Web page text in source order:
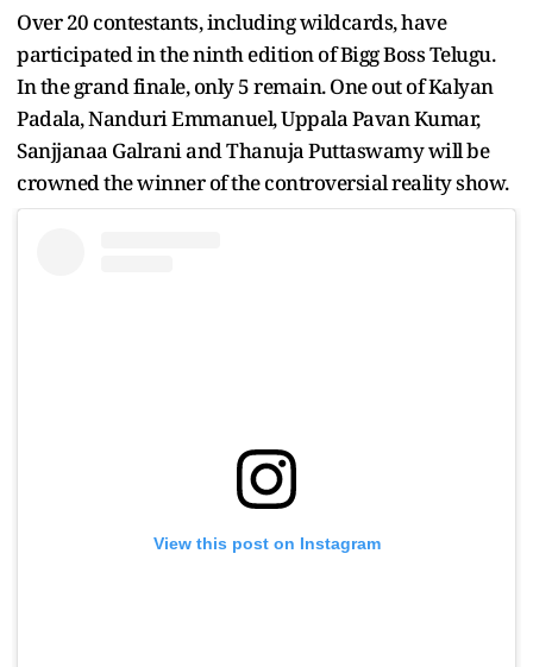
Over 20 contestants, including wildcards, have
participated in the ninth edition of Bigg Boss Telugu.
In the grand finale, only 5 remain. One out of Kalyan
Padala, Nanduri Emmanuel, Uppala Pavan Kumar,
Sanjjanaa Galrani and Thanuja Puttaswamy will be
crowned the winner of the controversial reality show.
View this post on Instagram